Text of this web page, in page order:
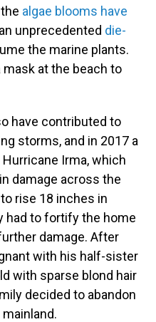
algae blooms have
unprecedented die-
the marine plants.
mask at the beach to
have contributed to
storms, and in 2017 a
Irma, which
damage across the
rise 18 inches in
had to fortify the home
damage. After
with his half-sister
with sparse blond hair
decided to abandon